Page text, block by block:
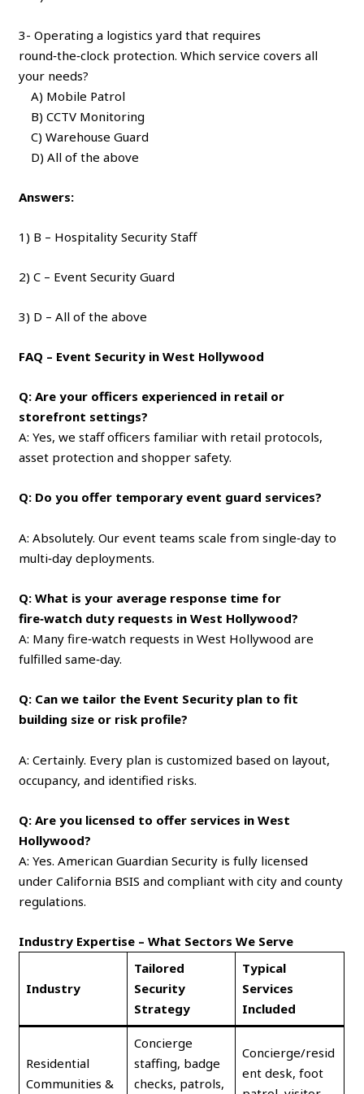
3- Operating a logistics yard that requires
round‑the‑clock protection. Which service covers all
your needs?
A) Mobile Patrol
B) CCTV Monitoring
C) Warehouse Guard
D) All of the above
Answers:
1) B – Hospitality Security Staff
2) C – Event Security Guard
3) D – All of the above
FAQ – Event Security in West Hollywood
Q: Are your officers experienced in retail or
storefront settings?
A: Yes, we staff officers familiar with retail protocols,
asset protection and shopper safety.
Q: Do you offer temporary event guard services?
A: Absolutely. Our event teams scale from single‑day to
multi‑day deployments.
Q: What is your average response time for
fire‑watch duty requests in West Hollywood?
A: Many fire‑watch requests in West Hollywood are
fulfilled same‑day.
Q: Can we tailor the Event Security plan to fit
building size or risk profile?
A: Certainly. Every plan is customized based on layout,
occupancy, and identified risks.
Q: Are you licensed to offer services in West
Hollywood?
A: Yes. American Guardian Security is fully licensed
under California BSIS and compliant with city and county
regulations.
Industry Expertise – What Sectors We Serve
Industry
Tailored
Security
Strategy
Typical
Services
Included
Residential
Communities &
Concierge
staffing, badge
checks, patrols,
Concierge/resid
ent desk, foot